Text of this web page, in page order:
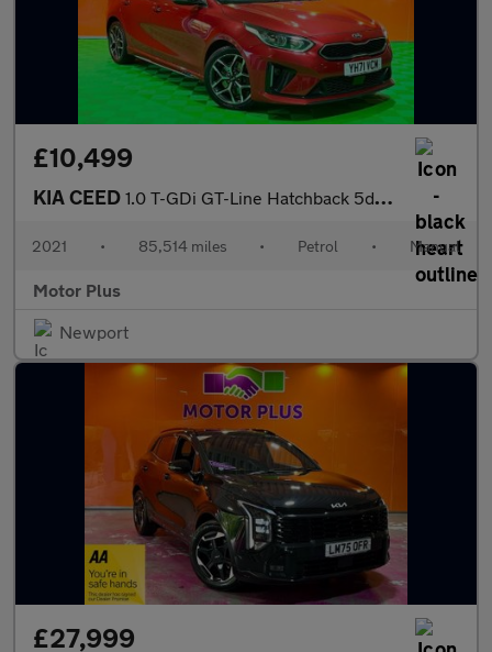
£10,499
KIA CEED 1.0 T-GDi GT-Line Hatchback 5dr Petrol Manual Euro 6 (s/s) (118
2021 • 85,514 miles • Petrol • Manual
Motor Plus
Newport
£27,999